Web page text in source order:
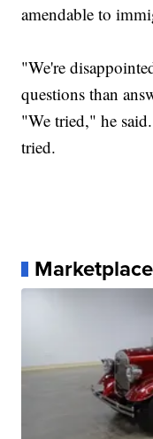
amendable to
"We're
questions than
"We tried," he
tried.
Marketplace